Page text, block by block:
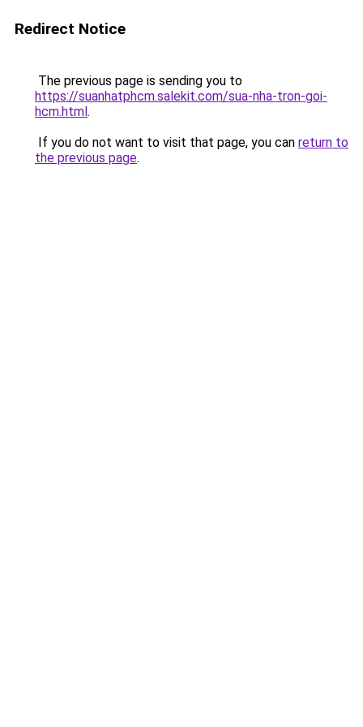
Redirect Notice
The previous page is sending you to
https://suanhatphcm.salekit.com/sua-nha-tron-goi-
hcm.html.
If you do not want to visit that page, you can return to
the previous page.